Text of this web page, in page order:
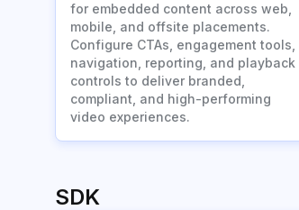
for embedded content across web,
mobile, and offsite placements.
Configure CTAs, engagement tools,
navigation, reporting, and playback
controls to deliver branded,
compliant, and high-performing
video experiences.
SDK